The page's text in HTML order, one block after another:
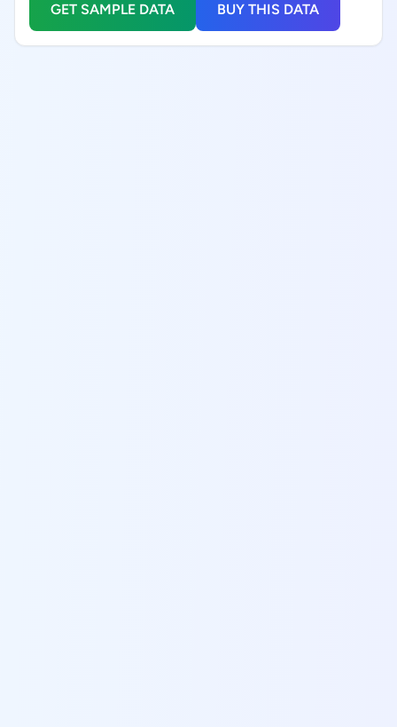
GET SAMPLE DATA BUY THIS DATA